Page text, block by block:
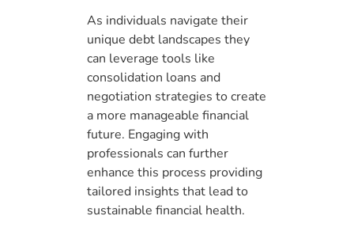
As individuals navigate their
unique debt landscapes they
can leverage tools like
consolidation loans and
negotiation strategies to create
a more manageable financial
future. Engaging with
professionals can further
enhance this process providing
tailored insights that lead to
sustainable financial health.